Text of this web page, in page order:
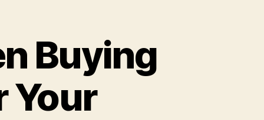
Buying
Your